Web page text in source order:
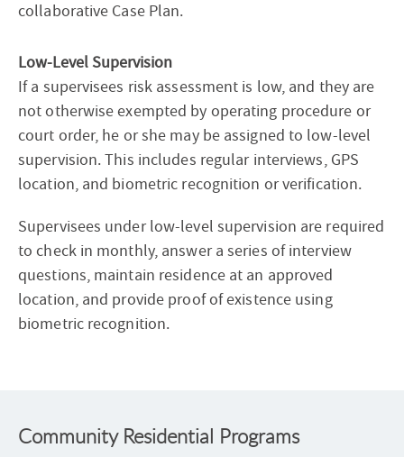
collaborative Case Plan.
Low-Level Supervision
If a supervisees risk assessment is low, and they are
not otherwise exempted by operating procedure or
court order, he or she may be assigned to low-level
supervision. This includes regular interviews, GPS
location, and biometric recognition or verification.
Supervisees under low-level supervision are required
to check in monthly, answer a series of interview
questions, maintain residence at an approved
location, and provide proof of existence using
biometric recognition.
Community Residential Programs